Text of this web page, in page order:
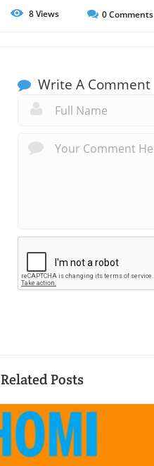
8Views 0Comments
Write A Comment
Related Posts